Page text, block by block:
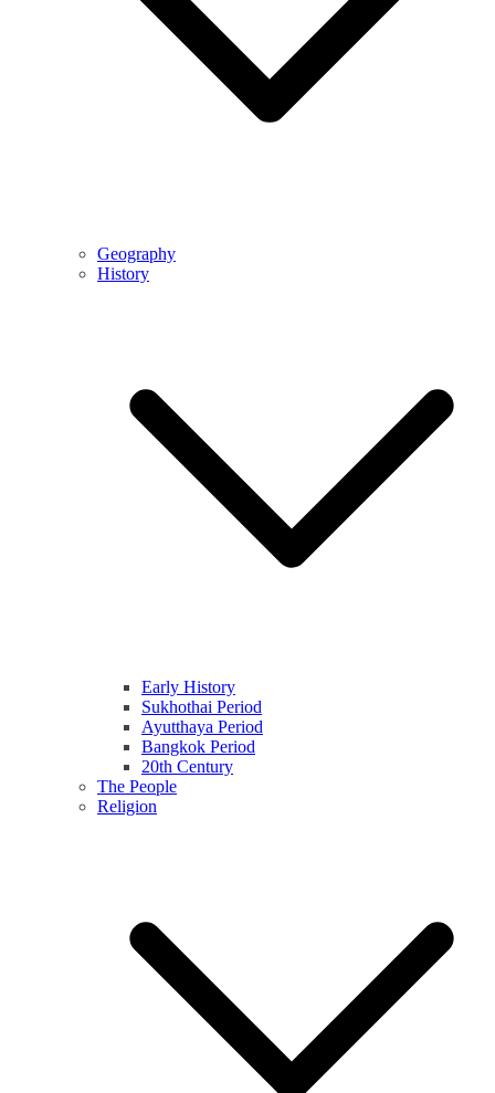
Geography
History
Early History
Sukhothai Period
Ayutthaya Period
Bangkok Period
20th Century
The People
Religion